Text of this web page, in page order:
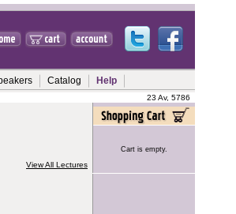
Catalog Help
23 Av, 5786
View All Lectures
Cart is empty.